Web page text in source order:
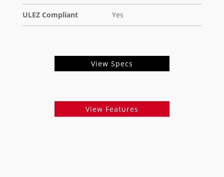
ULEZ Compliant Yes
View Specs
View Features